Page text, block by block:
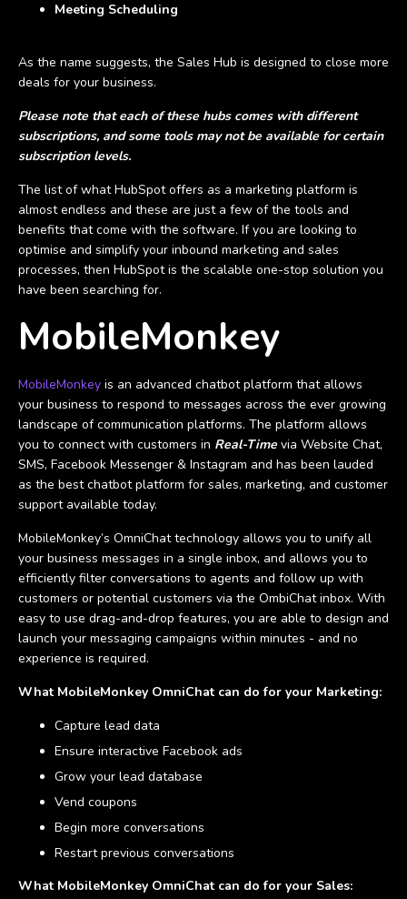
Meeting Scheduling
As the name suggests, the Sales Hub is designed to close more
deals for your business.
Please note that each of these hubs comes with different
subscriptions, and some tools may not be available for certain
subscription levels.
The list of what HubSpot offers as a marketing platform is
almost endless and these are just a few of the tools and
benefits that come with the software. If you are looking to
optimise and simplify your inbound marketing and sales
processes, then HubSpot is the scalable one-stop solution you
have been searching for.
MobileMonkey
MobileMonkey is an advanced chatbot platform that allows
your business to respond to messages across the ever growing
landscape of communication platforms. The platform allows
you to connect with customers in Real-Time via Website Chat,
SMS, Facebook Messenger & Instagram and has been lauded
as the best chatbot platform for sales, marketing, and customer
support available today.
MobileMonkey’s OmniChat technology allows you to unify all
your business messages in a single inbox, and allows you to
efficiently filter conversations to agents and follow up with
customers or potential customers via the OmbiChat inbox. With
easy to use drag-and-drop features, you are able to design and
launch your messaging campaigns within minutes - and no
experience is required.
What MobileMonkey OmniChat can do for your Marketing:
Capture lead data
Ensure interactive Facebook ads
Grow your lead database
Vend coupons
Begin more conversations
Restart previous conversations
What MobileMonkey OmniChat can do for your Sales: